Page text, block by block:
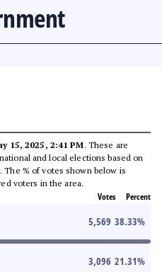
15, 2025, 2:41 PM. These are
and local elections based on
The % of votes shown below is
voters in the area.
Votes Percent
5,569 38.33%
3,096 21.31%